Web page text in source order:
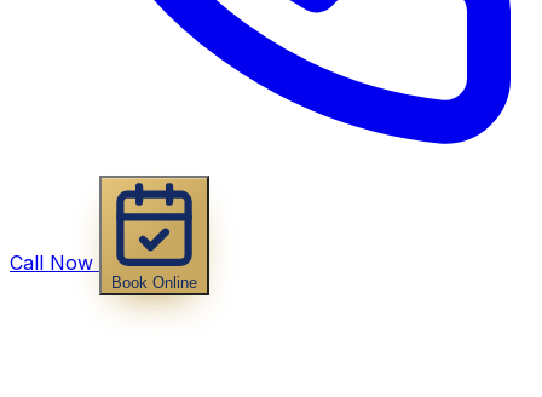
Call Now
Book Online